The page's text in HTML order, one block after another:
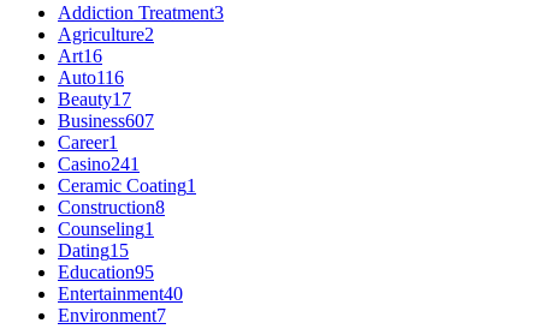
Addiction Treatment3
Agriculture2
Art16
Auto116
Beauty17
Business607
Career1
Casino241
Ceramic Coating1
Construction8
Counseling1
Dating15
Education95
Entertainment40
Environment7